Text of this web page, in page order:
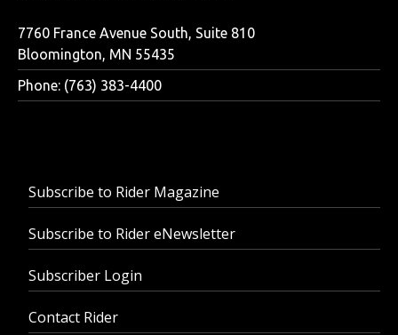
7760 France Avenue South, Suite 810
Bloomington, MN 55435
Phone: (763) 383-4400
Subscribe to Rider Magazine
Subscribe to Rider eNewsletter
Subscriber Login
Contact Rider